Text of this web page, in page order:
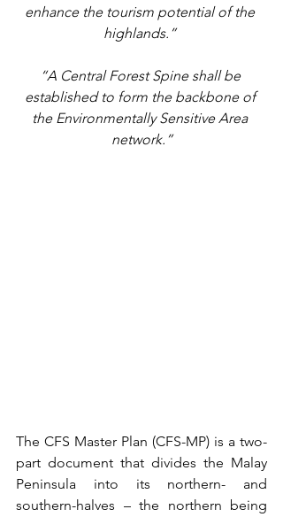
enhance the tourism potential of the
highlands.”
“A Central Forest Spine shall be
established to form the backbone of
the Environmentally Sensitive Area
network.”
The CFS Master Plan (CFS-MP) is a two-
part document that divides the Malay
Peninsula into its northern- and
southern-halves – the northern being